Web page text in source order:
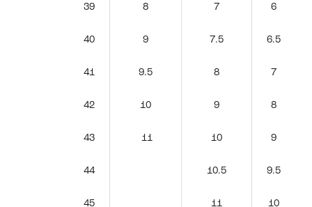
39 8 7 6
40 9 7.5 6.5
41 9.5 8 7
42 10 9 8
43 11 10 9
44 10.5 9.5
45 11 10